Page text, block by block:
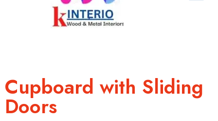
Cupboard with Sliding
Doors